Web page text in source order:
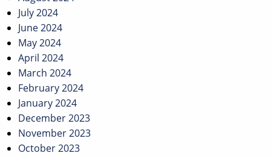
July 2024
June 2024
May 2024
April 2024
March 2024
February 2024
January 2024
December 2023
November 2023
October 2023